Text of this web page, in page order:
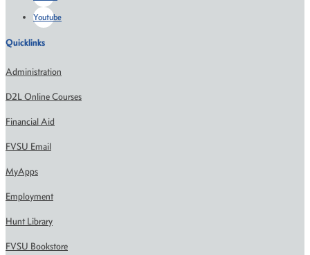
Youtube
Quicklinks
Administration
D2L Online Courses
Financial Aid
FVSU Email
MyApps
Employment
Hunt Library
FVSU Bookstore